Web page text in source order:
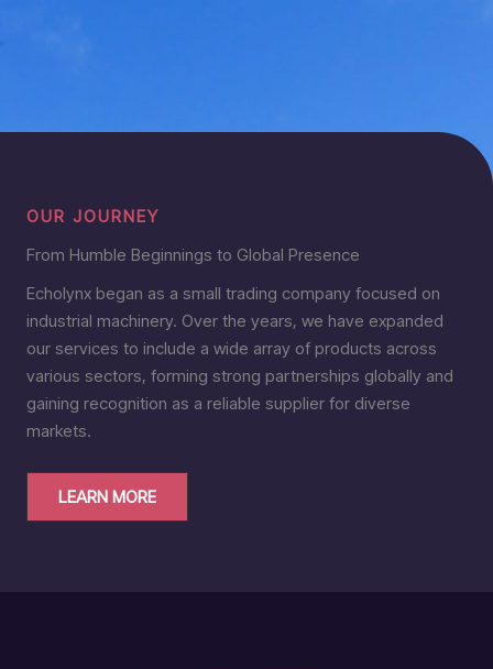
OUR JOURNEY
From Humble Beginnings to Global Presence
Echolynx began as a small trading company focused on
industrial machinery. Over the years, we have expanded
our services to include a wide array of products across
various sectors, forming strong partnerships globally and
gaining recognition as a reliable supplier for diverse
markets.
LEARN MORE